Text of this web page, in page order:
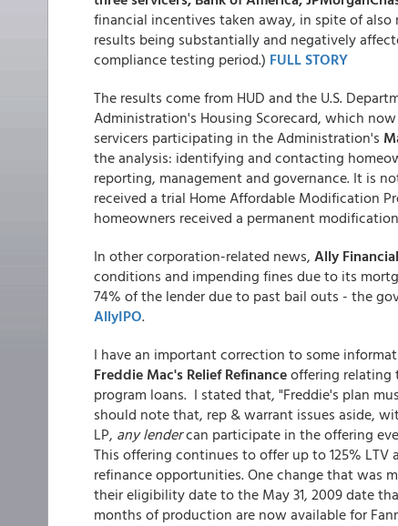
financial incentives taken away, in spite of
results being substantially and negatively
compliance testing period.) FULL STORY
The results come from HUD and the U.S.
Administration's Housing Scorecard, which
servicers participating in the Administration's
the analysis: identifying and contacting
reporting, management and governance. It is
received a trial Home Affordable Modification
homeowners received a permanent
In other corporation-related news, Ally
conditions and impending fines due to its
74% of the lender due to past bail outs - the
AllyIPO.
I have an important correction to some
Freddie Mac's Relief Refinanceoffering relating
program loans. I stated that, "Freddie's plan
should note that, rep & warrant issues aside,
LP, any lendercan participate in the offering
This offering continues to offer up to 125%
refinance opportunities. One change that was
their eligibility date to the May 31, 2009 date
months of production are now available for